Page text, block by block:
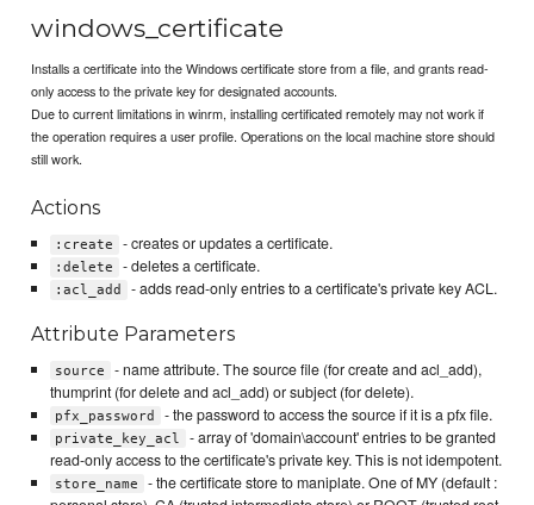
windows_certificate
Installs a certificate into the Windows certificate store from a file, and grants read-
only access to the private key for designated accounts.
Due to current limitations in winrm, installing certificated remotely may not work if
the operation requires a user profile. Operations on the local machine store should
still work.
Actions
:create - creates or updates a certificate.
:delete - deletes a certificate.
:acl_add - adds read-only entries to a certificate's private key ACL.
Attribute Parameters
source
- name attribute. The source file (for create and acl_add),
thumprint (for delete and acl_add) or subject (for delete).
pfx_password - the password to access the source if it is a pfx file.
private_key_acl
- array of 'domain\account' entries to be granted
read-only access to the certificate's private key. This is not idempotent.
store_name
- the certificate store to maniplate. One of MY (default :